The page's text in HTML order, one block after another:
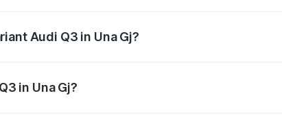
Audi Q3 in Una Gj?
in Una Gj?